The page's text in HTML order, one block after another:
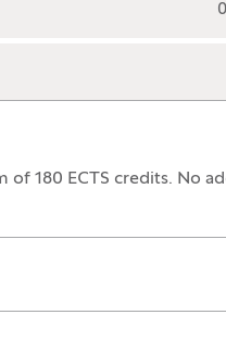
180 ECTS credits. No